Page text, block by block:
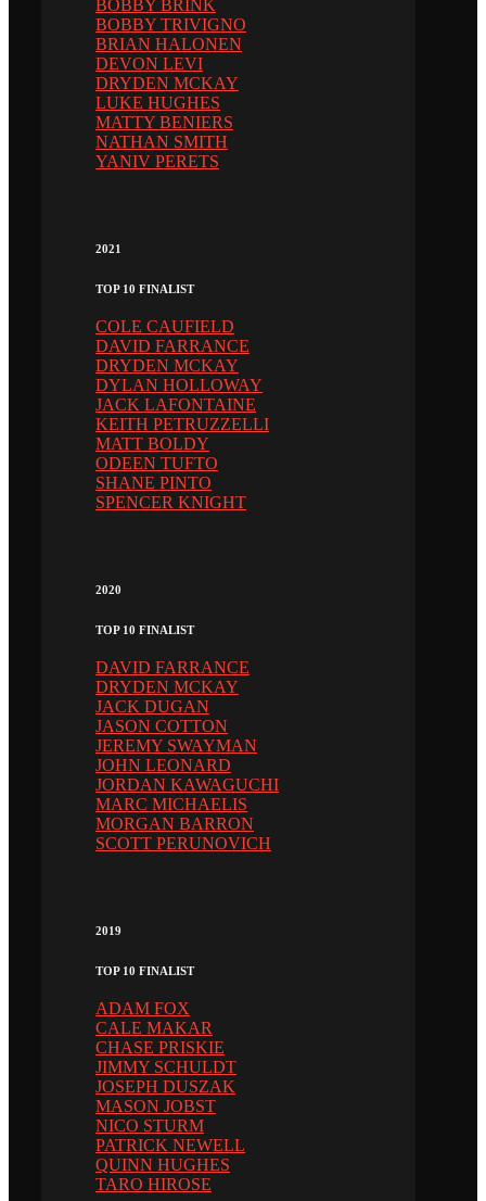
BOBBY BRINK
BOBBY TRIVIGNO
BRIAN HALONEN
DEVON LEVI
DRYDEN MCKAY
LUKE HUGHES
MATTY BENIERS
NATHAN SMITH
YANIV PERETS
2021
TOP 10 FINALIST
COLE CAUFIELD
DAVID FARRANCE
DRYDEN MCKAY
DYLAN HOLLOWAY
JACK LAFONTAINE
KEITH PETRUZZELLI
MATT BOLDY
ODEEN TUFTO
SHANE PINTO
SPENCER KNIGHT
2020
TOP 10 FINALIST
DAVID FARRANCE
DRYDEN MCKAY
JACK DUGAN
JASON COTTON
JEREMY SWAYMAN
JOHN LEONARD
JORDAN KAWAGUCHI
MARC MICHAELIS
MORGAN BARRON
SCOTT PERUNOVICH
2019
TOP 10 FINALIST
ADAM FOX
CALE MAKAR
CHASE PRISKIE
JIMMY SCHULDT
JOSEPH DUSZAK
MASON JOBST
NICO STURM
PATRICK NEWELL
QUINN HUGHES
TARO HIROSE